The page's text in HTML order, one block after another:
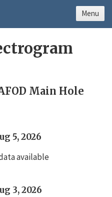
Main Hole
5, 2026
available
3, 2026
Menu